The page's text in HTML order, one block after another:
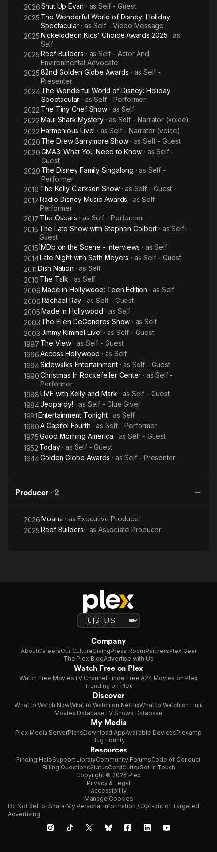
2026Shut Up Evan · as Self - Guest
2025 The Wonderful World of Disney: Holiday
Spectacular · as Self - Video Message
2025Nickelodeon Kids' Choice Awards 2025 · as
Self
2025Reef Builders · as Self - Actor And
Environmental Advocate
202582nd Golden Globe Awards · as Self -
Presenter
2024The Wonderful World of Disney: Holiday
Spectacular · as Self - Performer
2022 The Tiny Chef Show · as Self
2022Maui Shark Mystery · as Self - Narrator (voice)
2022Harmonious Live! · as Self - Narrator (voice)
2020 The Drew Barrymore Show · as Self - Guest
2020GMA3: What You Need to Know · as Self -
Guest
2020 The Disney Family Singalong · as Self -
Performer
2019 The Kelly Clarkson Show · as Self - Guest
2017Radio Disney Music Awards · as Self -
Performer
2017 The Oscars · as Self - Performer
2015 The Late Show with Stephen Colbert · as Self -
Guest
2015IMDb on the Scene - Interviews · as Self
2014Late Night with Seth Meyers · as Self - Guest
2011Dish Nation · as Self
2010 The Talk · as Self
2006Made in Hollywood: Teen Edition · as Self
2006Rachael Ray · as Self - Guest
2005Made In Hollywood · as Self
2003 The Ellen DeGeneres Show · as Self
2003Jimmy Kimmel Live! · as Self - Guest
1997 The View · as Self - Guest
1996Access Hollywood · as Self
1994Sidewalks Entertainment · as Self - Guest
1990Christmas In Rockefeller Center · as Self -
Performer
1988LIVE with Kelly and Mark · as Self - Guest
1984Jeopardy! · as Self - Clue Giver
1981Entertainment Tonight · as Self
1980A Capitol Fourth · as Self - Performer
1975Good Morning America · as Self - Guest
1952 Today · as Self - Guest
1944Golden Globe Awards · as Self - Presenter
Producer · 2
2026Moana · as Executive Producer
2025Reef Builders · as Associate Producer
Company
AboutCareersOur CultureGivingPress RoomPartnersPlex Gear
The Plex BlogAdvertise with Us
Watch Free on Plex
Watch Free MoviesTV Channel FinderFree A24 Movies on Plex
Trending on Plex
Discover
What to Watch NowWhat to Watch on NetflixWhat to Watch on Hulu
Movies DatabaseTV Shows Database
My Media
Plex Media ServerPlansDownload AppAvailable DevicesPlexamp
Bug Bounty
Resources
Finding HelpSupport LibraryCommunity ForumsCode of Conduct
Billing QuestionsStatusCordCutterGet in Touch
Copyright © 2026 Plex
Privacy & Legal
Accessibility
Manage Cookies
Do Not Sell or Share My Personal Information / Opt-out of Targeted
Advertising